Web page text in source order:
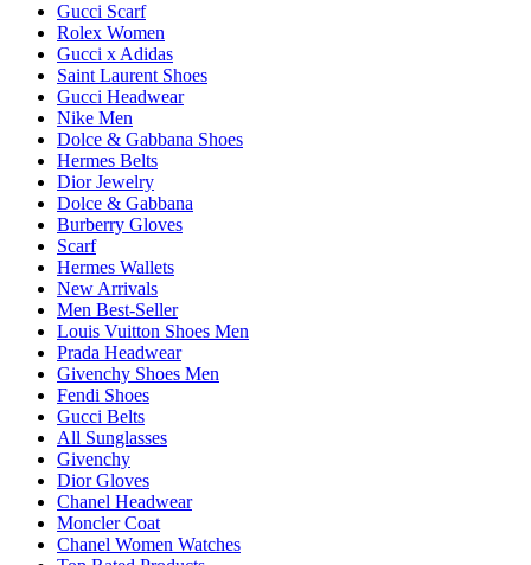
Gucci Scarf
Rolex Women
Gucci x Adidas
Saint Laurent Shoes
Gucci Headwear
Nike Men
Dolce & Gabbana Shoes
Hermes Belts
Dior Jewelry
Dolce & Gabbana
Burberry Gloves
Scarf
Hermes Wallets
New Arrivals
Men Best-Seller
Louis Vuitton Shoes Men
Prada Headwear
Givenchy Shoes Men
Fendi Shoes
Gucci Belts
All Sunglasses
Givenchy
Dior Gloves
Chanel Headwear
Moncler Coat
Chanel Women Watches